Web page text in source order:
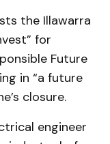
the Illawarra
for
Future
in “a future
closure.
engineer